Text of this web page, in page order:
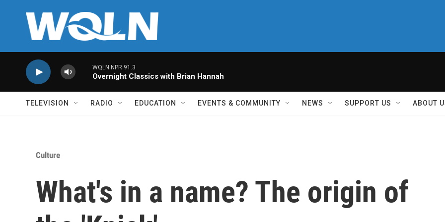
WQLN NPR 91.3
Overnight Classics with Brian Hannah
TELEVISION RADIO EDUCATION EVENTS & COMMUNITY NEWS SUPPORT US ABOUT
Culture
What's in a name? The origin of